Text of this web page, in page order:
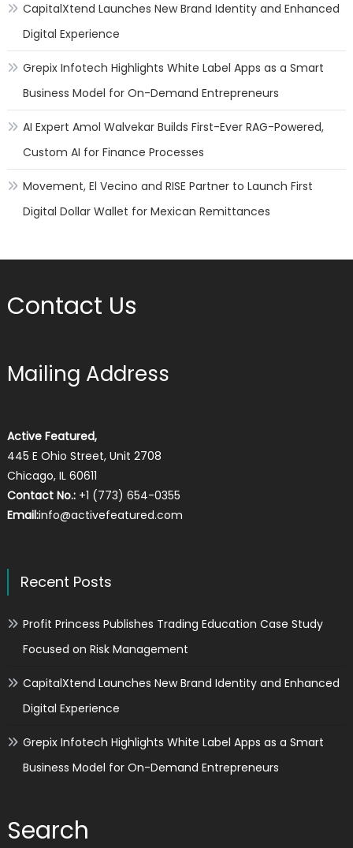
CapitalXtend Launches New Brand Identity and Enhanced
Digital Experience
Grepix Infotech Highlights White Label Apps as a Smart
Business Model for On-Demand Entrepreneurs
AI Expert Amol Walvekar Builds First-Ever RAG-Powered,
Custom AI for Finance Processes
Movement, El Vecino and RISE Partner to Launch First
Digital Dollar Wallet for Mexican Remittances
Contact Us
Mailing Address
Active Featured,
445 E Ohio Street, Unit 2708
Chicago, IL 60611
Contact No.:+1 (773) 654-0355
Email:info@activefeatured.com
Recent Posts
Profit Princess Publishes Trading Education Case Study
Focused on Risk Management
CapitalXtend Launches New Brand Identity and Enhanced
Digital Experience
Grepix Infotech Highlights White Label Apps as a Smart
Business Model for On-Demand Entrepreneurs
Search